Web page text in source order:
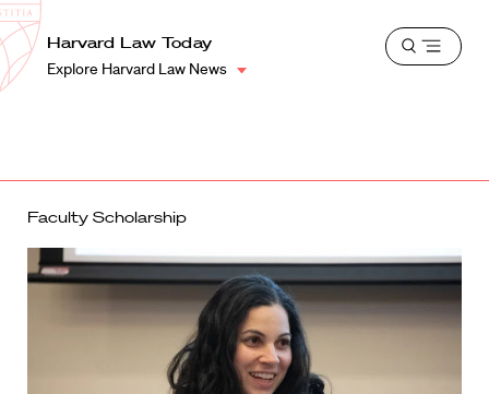
Harvard
Law
School
Shield
Harvard Law Today
Explore Harvard Law News
Open
Faculty Scholarship